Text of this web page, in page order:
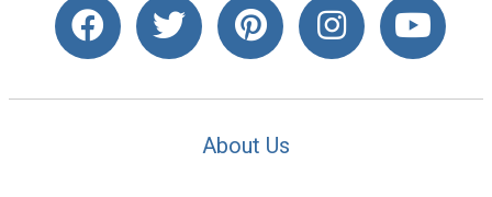
About Us